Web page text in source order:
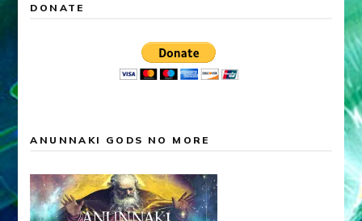
DONATE
ANUNNAKI GODS NO MORE